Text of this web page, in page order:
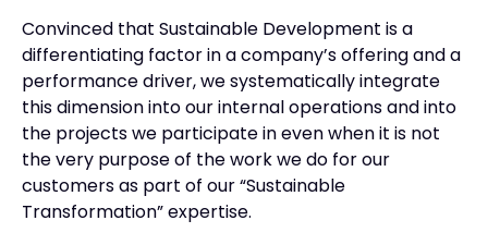
Convinced that Sustainable Development is a
differentiating factor in a company’s offering and a
performance driver, we systematically integrate
this dimension into our internal operations and into
the projects we participate in even when it is not
the very purpose of the work we do for our
customers as part of our “Sustainable
Transformation” expertise.